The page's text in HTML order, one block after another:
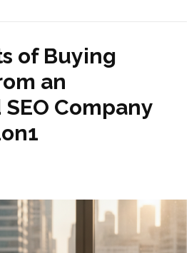
of Buying
an
Company